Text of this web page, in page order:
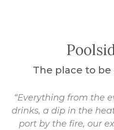
The place to be
“Everything from the
drinks, a dip in the
port by the fire, our